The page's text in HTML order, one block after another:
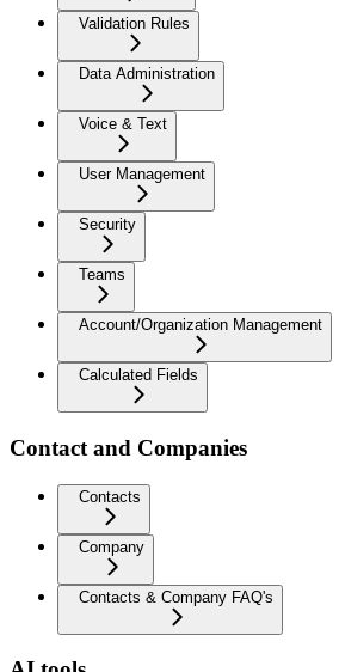
Validation Rules
Data Administration
Voice & Text
User Management
Security
Teams
Account/Organization Management
Calculated Fields
Contact and Companies
Contacts
Company
Contacts & Company FAQ's